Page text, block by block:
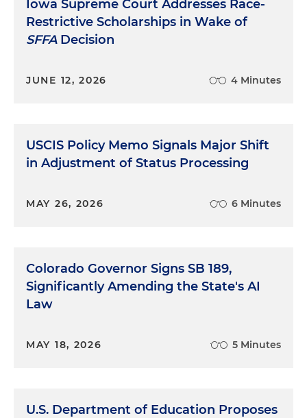
Iowa Supreme Court Addresses Race-
Restrictive Scholarships in Wake of
SFFADecision
JUNE 12, 2026 4 Minutes
USCIS Policy Memo Signals Major Shift
in Adjustment of Status Processing
MAY 26, 2026 6 Minutes
Colorado Governor Signs SB 189,
Significantly Amending the State's AI
Law
MAY 18, 2026 5 Minutes
U.S. Department of Education Proposes